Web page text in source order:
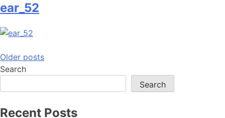
ear_52
Posts
navigation
Older posts
Search
Search
Recent Posts